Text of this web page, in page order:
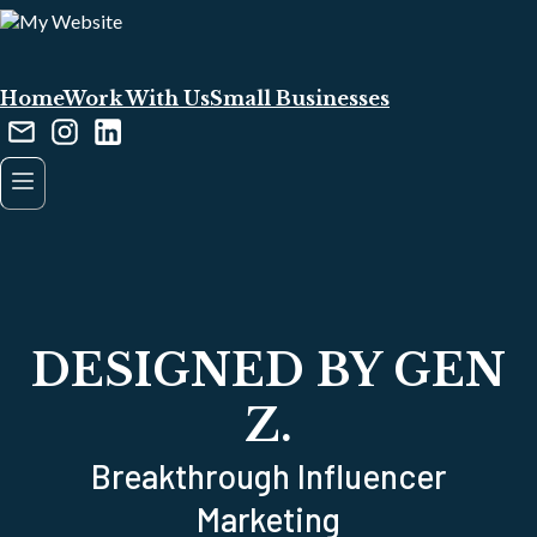
HomeWork With UsSmall Businesses
DESIGNED BY GEN
Z.
Breakthrough Influencer
Marketing